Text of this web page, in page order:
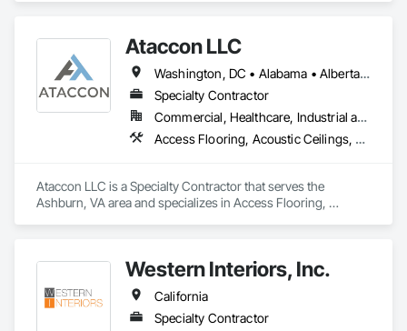
Ataccon LLC
Washington, DC • Alabama • Alberta • Arizona • Arkansas • British Columbia • California • Colorado • Connecticut • Delaware • Florida • Georgia • Idaho • Illinois • Indiana • Iowa • Kansas • Kentucky • Louisiana • Maine • Manitoba • Maryland • Massachusetts • Michigan • Minnesota • Mississippi • Missouri • Montana • Nebraska • Nevada • New Hampshire • New Jersey • New Mexico • New York • North Carolina • North Dakota • Ohio • Oklahoma • Ontario • Oregon • Pennsylvania • Québec • Saskatchewan • South Carolina • South Dakota • Tennessee • Texas • Utah • Vermont • Virginia • Washington • West Virginia • Wisconsin • Wyoming
Specialty Contractor
Commercial, Healthcare, Industrial and Energy, Infrastructure, Institutional
Access Flooring, Acoustic Ceilings, All Glass Entrances and Storefronts, Controlled Environment Rooms, Fabricated Faced Panel Assemblies, Fabricated Rooms, Fabricated Wall Panel Assemblies, Metal Faced Panels, Metal Wall Panels, Modular Mezzanines, Special Function Ceilings, Special Purpose Rooms, Specialty Ceilings, Zinc Siding
Ataccon LLC is a Specialty Contractor that serves the
Ashburn, VA area and specializes in Access Flooring,
Assemblies, Metal Faced Panels, Metal Wall Panels, Modular
Mezzanines, Special Function Ceilings, Special Purpose
Rooms, Specialty Ceilings, Zinc Siding.
Western Interiors, Inc.
California
Specialty Contractor